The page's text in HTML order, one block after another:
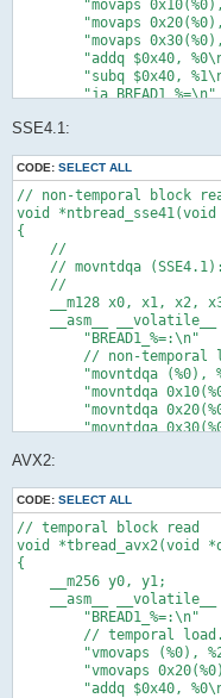
"movaps
"movaps
"movaps
"addq $0x40,
"subq $0x40,
        "ja BREAD1_%=\n"
: "0"(src) /* %6
    );
    return dst;
}
// temporal block zero
void *tbzero(void *dst,
#pragma unused(src)
    void *p = dst;
    __m128 x0;
__asm__ __volatile__
        "xorps %2, %2\n"
        "BZERO1_%=:\n"
// temporal
"movaps %2,
"movaps %2,
"movaps %2,
"movaps %2,
"addq $0x40,
"subq $0x40,
        "ja BZERO1_%=\n"
: "=r"(p) /* %0
: "0"(p) /* %3
: "memory" /*
    );
    return dst;
// non-temporal block
void *ntbread(void
SSE4.1:
CODE: SELECT ALL
// non-temporal block
void
{
    //
// movntdqa
    //
__m128 x0, x1, x2,
__asm__ __volatile__
        "BREAD1_%=:\n"
// non-temporal
"movntdqa (%0),
"movntdqa
"movntdqa
"movntdqa
"subq $0x40,
: "=r"(src) /*
: "0"(src) /*
        : /* clobbered */
    );
    return dst;
// non-temporal block
void
#pragma unused(src)
AVX2:
CODE: SELECT ALL
// temporal block read
void *tbread_avx2(void
{
    __m256 y0, y1;
__asm__ __volatile__
        "BREAD1_%=:\n"
// temporal
"vmovaps (%0),
"vmovaps
"addq $0x40,